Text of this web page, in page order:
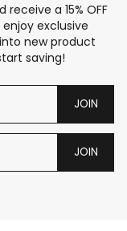
a 15% OFF
exclusive
new product
saving!
JOIN
JOIN